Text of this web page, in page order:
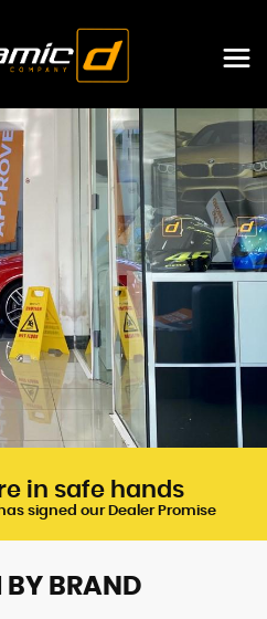
in safe hands
signed our Dealer Promise
BY BRAND